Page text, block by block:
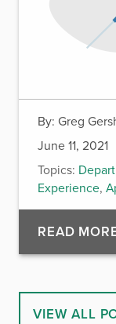
By: Greg
June 11, 2021
Topics:
Experience,
READ
VIEW ALL